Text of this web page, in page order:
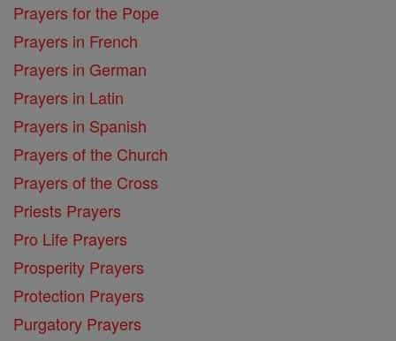
Prayers for the Pope
Prayers in French
Prayers in German
Prayers in Latin
Prayers in Spanish
Prayers of the Church
Prayers of the Cross
Priests Prayers
Pro Life Prayers
Prosperity Prayers
Protection Prayers
Purgatory Prayers